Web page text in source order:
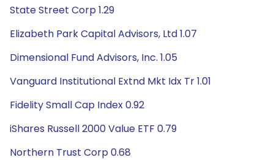
State Street Corp 1.29
Elizabeth Park Capital Advisors, Ltd 1.07
Dimensional Fund Advisors, Inc. 1.05
Vanguard Institutional Extnd Mkt Idx Tr 1.01
Fidelity Small Cap Index 0.92
iShares Russell 2000 Value ETF 0.79
Northern Trust Corp 0.68